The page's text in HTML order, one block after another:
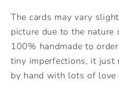
The cards may vary
picture due to the nature
100% handmade to
tiny imperfections, it just
by hand with lots of love